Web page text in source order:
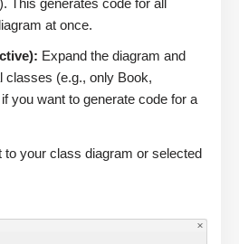
This generates code for all
at once.
Expand the diagram and
classes (e.g., only Book,
you want to generate code for a
to your class diagram or selected